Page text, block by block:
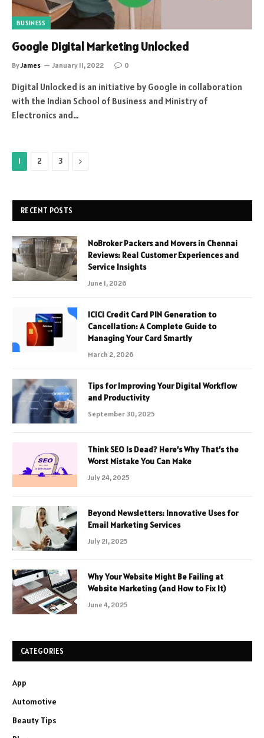
BUSINESS
Google Digital Marketing Unlocked
ByJames January 11, 2022 0
Digital Unlocked is an initiative by Google in collaboration
with the Indian School of Business and Ministry of
Electronics and…
1 2 3 Next
RECENT POSTS
NoBroker Packers and Movers in Chennai
Reviews: Real Customer Experiences and
Service Insights
June 1, 2026
ICICI Credit Card PIN Generation to
Cancellation: A Complete Guide to
Managing Your Card Smartly
March 2, 2026
Tips for Improving Your Digital Workflow
and Productivity
September 30, 2025
Think SEO Is Dead? Here’s Why That’s the
Worst Mistake You Can Make
July 24, 2025
Beyond Newsletters: Innovative Uses for
Email Marketing Services
July 21, 2025
Why Your Website Might Be Failing at
Website Marketing (and How to Fix It)
June 4, 2025
CATEGORIES
App
Automotive
Beauty Tips